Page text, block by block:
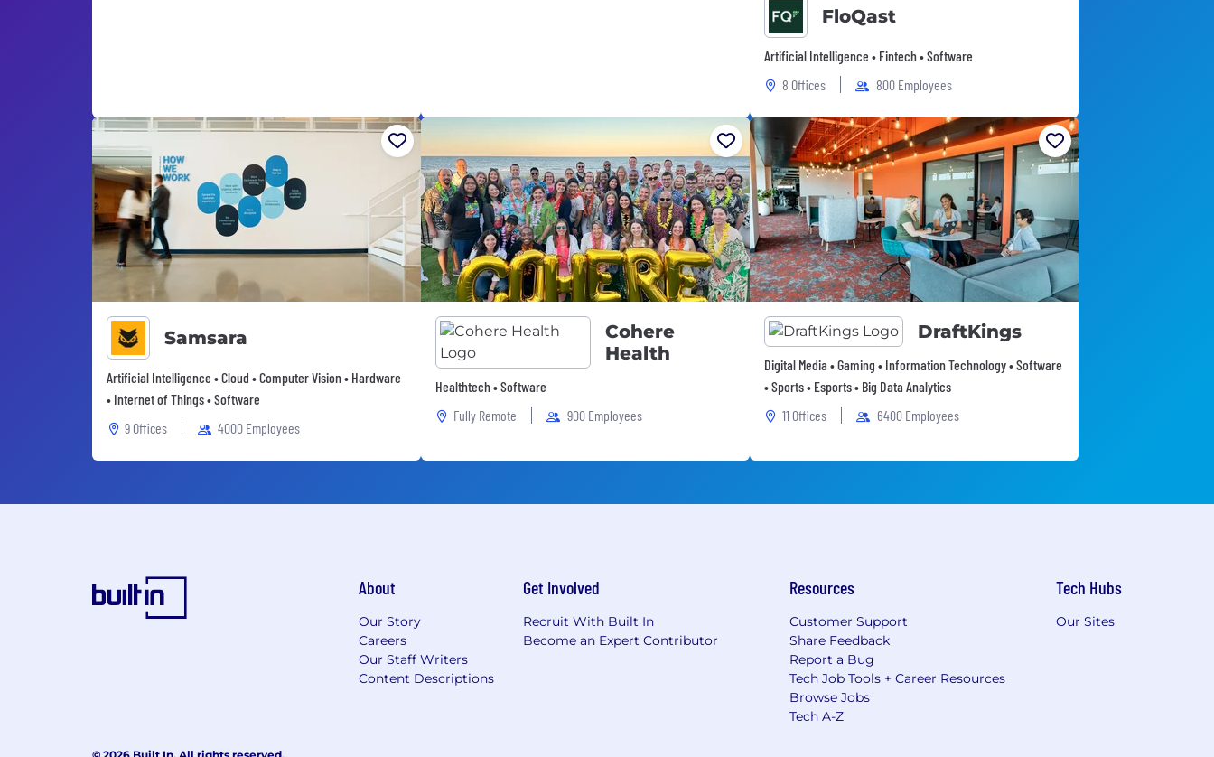
FloQast
Artificial Intelligence • Fintech • Software
8 Offices
800 Employees
Samsara
Artificial Intelligence • Cloud • Computer Vision • Hardware
• Internet of Things • Software
9 Offices
4000 Employees
Cohere
Health
Healthtech • Software
Fully Remote
900 Employees
DraftKings
Digital Media • Gaming • Information Technology • Software
• Sports • Esports • Big Data Analytics
11 Offices
6400 Employees
About
Our Story
Careers
Our Staff Writers
Content Descriptions
Get Involved
Recruit With Built In
Become an Expert Contributor
Resources
Customer Support
Share Feedback
Report a Bug
Tech Job Tools + Career Resources
Browse Jobs
Tech A-Z
Tech Hubs
Our Sites